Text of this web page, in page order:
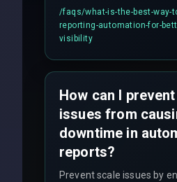
discipline execution
production hardening.
/faqs/what-is-the-best-way-
reporting-automation-for-
visibility
How can I
issues from
downtime in
reports?
Prevent scale issues by